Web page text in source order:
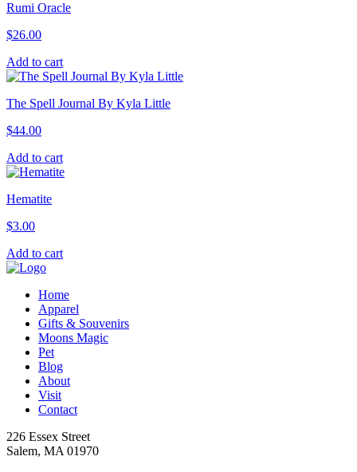
Rumi Oracle
$26.00
Add to cart
The Spell Journal By Kyla Little
$44.00
Add to cart
Hematite
$3.00
Add to cart
Home
Apparel
Gifts & Souvenirs
Moons Magic
Pet
Blog
About
Visit
Contact
226 Essex Street
Salem, MA 01970